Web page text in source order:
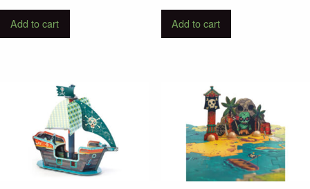
Add to cart Add to cart